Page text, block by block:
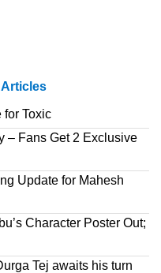
Articles
for Toxic
– Fans Get 2 Exclusive
Update for Mahesh
Character Poster Out;
Tej awaits his turn